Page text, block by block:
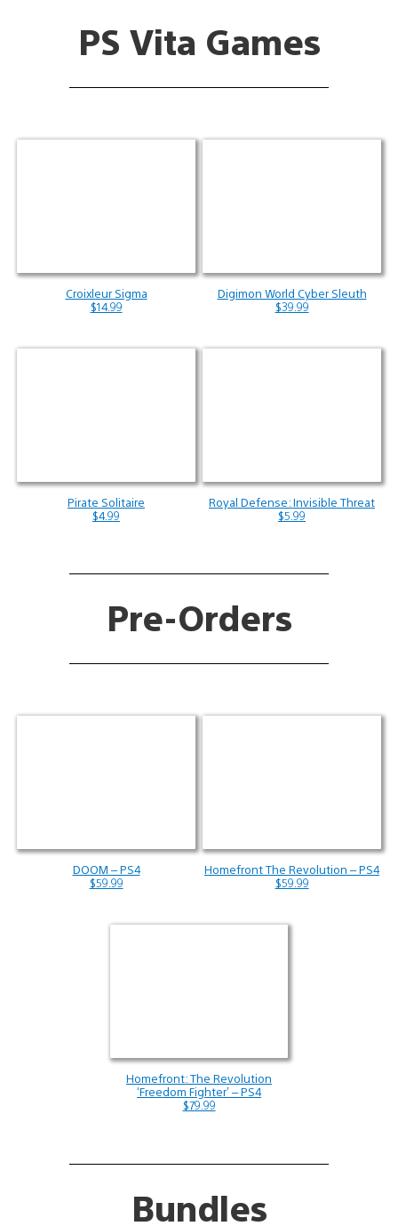
PS Vita Games
Croixleur Sigma
$14.99
Digimon World Cyber Sleuth
$39.99
Pirate Solitaire
$4.99
Royal Defense: Invisible Threat
$5.99
Pre-Orders
DOOM – PS4
$59.99
Homefront The Revolution – PS4
$59.99
Homefront: The Revolution
‘Freedom Fighter’ – PS4
$79.99
Bundles